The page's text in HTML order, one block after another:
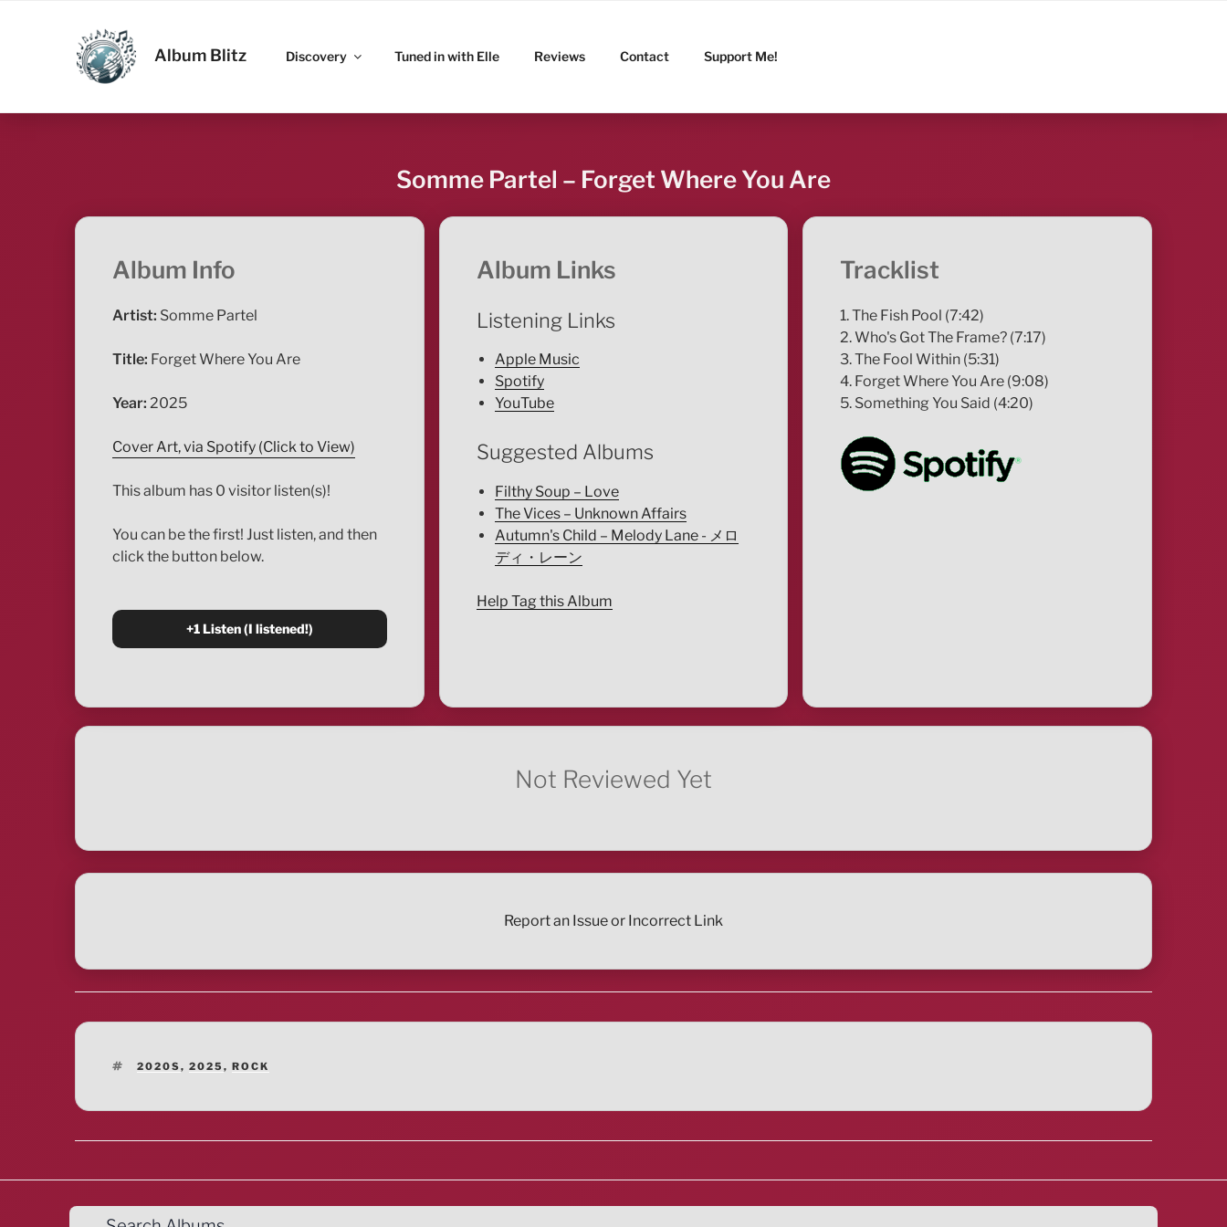
ALBUM BLITZ
Album Blitz Discovery Tuned in with Elle Reviews Contact Support Me!
Somme Partel – Forget Where You Are
Album Info
Artist: Somme Partel
Title: Forget Where You Are
Year: 2025
Cover Art, via Spotify (Click to View)
This album has 0 visitor listen(s)!
You can be the first! Just listen, and then
click the button below.
Album Links
Listening Links
Apple Music
Spotify
YouTube
Suggested Albums
Filthy Soup – Love
The Vices – Unknown Affairs
Autumn's Child – Melody Lane - メロ
ディ・レーン
Help Tag this Album
Tracklist
1. The Fish Pool (7:42)
2. Who's Got The Frame? (7:17)
3. The Fool Within (5:31)
4. Forget Where You Are (9:08)
5. Something You Said (4:20)
Not Reviewed Yet
Report an Issue or Incorrect Link
TAGS
2020S,2025,ROCK